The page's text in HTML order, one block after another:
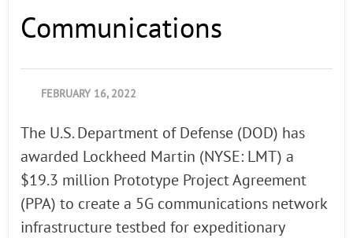
Communications
FEBRUARY 16, 2022
The U.S. Department of Defense (DOD) has
awarded Lockheed Martin (NYSE: LMT) a
$19.3 million Prototype Project Agreement
(PPA) to create a 5G communications network
infrastructure testbed for expeditionary